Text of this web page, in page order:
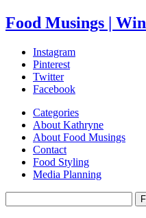
Food Musings |
Instagram
Pinterest
Twitter
Facebook
Categories
About Kathryne
About Food Musings
Contact
Food Styling
Media Planning